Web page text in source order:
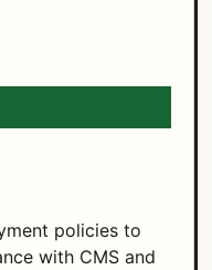
policies to
with CMS and